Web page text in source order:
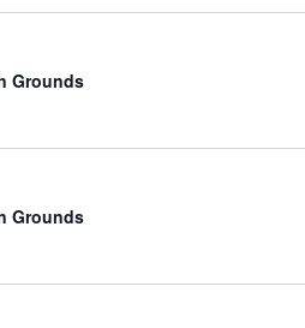
Grounds
Grounds